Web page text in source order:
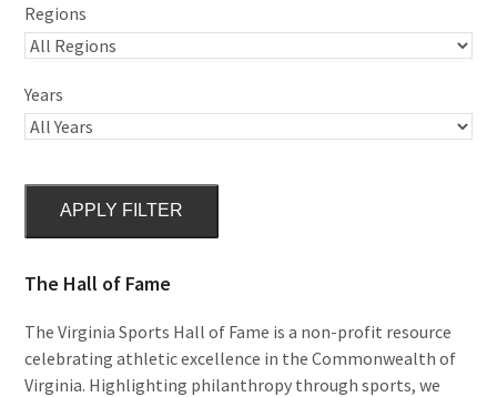
Regions
Years
APPLY FILTER
The Hall of Fame
The Virginia Sports Hall of Fame is a non-profit resource
celebrating athletic excellence in the Commonwealth of
Virginia. Highlighting philanthropy through sports, we